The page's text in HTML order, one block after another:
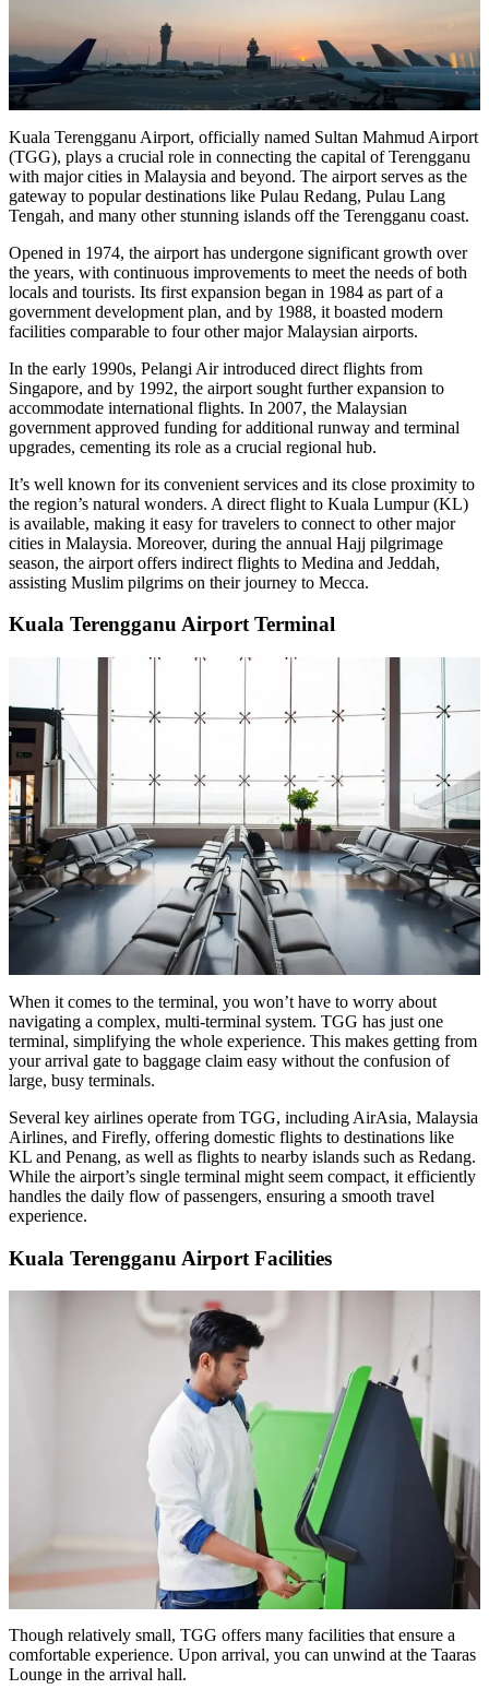
Kuala Terengganu Airport, officially named Sultan Mahmud Airport
(TGG), plays a crucial role in connecting the capital of Terengganu
with major cities in Malaysia and beyond. The airport serves as the
gateway to popular destinations like Pulau Redang, Pulau Lang
Tengah, and many other stunning islands off the Terengganu coast.
Opened in 1974, the airport has undergone significant growth over
the years, with continuous improvements to meet the needs of both
locals and tourists. Its first expansion began in 1984 as part of a
government development plan, and by 1988, it boasted modern
facilities comparable to four other major Malaysian airports.
In the early 1990s, Pelangi Air introduced direct flights from
Singapore, and by 1992, the airport sought further expansion to
accommodate international flights. In 2007, the Malaysian
government approved funding for additional runway and terminal
upgrades, cementing its role as a crucial regional hub.
It’s well known for its convenient services and its close proximity to
the region’s natural wonders. A direct flight to Kuala Lumpur (KL)
is available, making it easy for travelers to connect to other major
cities in Malaysia. Moreover, during the annual Hajj pilgrimage
season, the airport offers indirect flights to Medina and Jeddah,
assisting Muslim pilgrims on their journey to Mecca.
Kuala Terengganu Airport Terminal
When it comes to the terminal, you won’t have to worry about
navigating a complex, multi-terminal system. TGG has just one
terminal, simplifying the whole experience. This makes getting from
your arrival gate to baggage claim easy without the confusion of
large, busy terminals.
Several key airlines operate from TGG, including AirAsia, Malaysia
Airlines, and Firefly, offering domestic flights to destinations like
KL and Penang, as well as flights to nearby islands such as Redang.
While the airport’s single terminal might seem compact, it efficiently
handles the daily flow of passengers, ensuring a smooth travel
experience.
Kuala Terengganu Airport Facilities
Though relatively small, TGG offers many facilities that ensure a
comfortable experience. Upon arrival, you can unwind at the Taaras
Lounge in the arrival hall.